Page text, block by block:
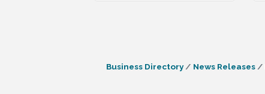
Business Directory News Releases